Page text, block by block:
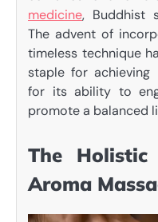
medicine, Buddhist
The advent of
timeless technique
staple for achieving
for its ability to
promote a balanced
The
Aroma